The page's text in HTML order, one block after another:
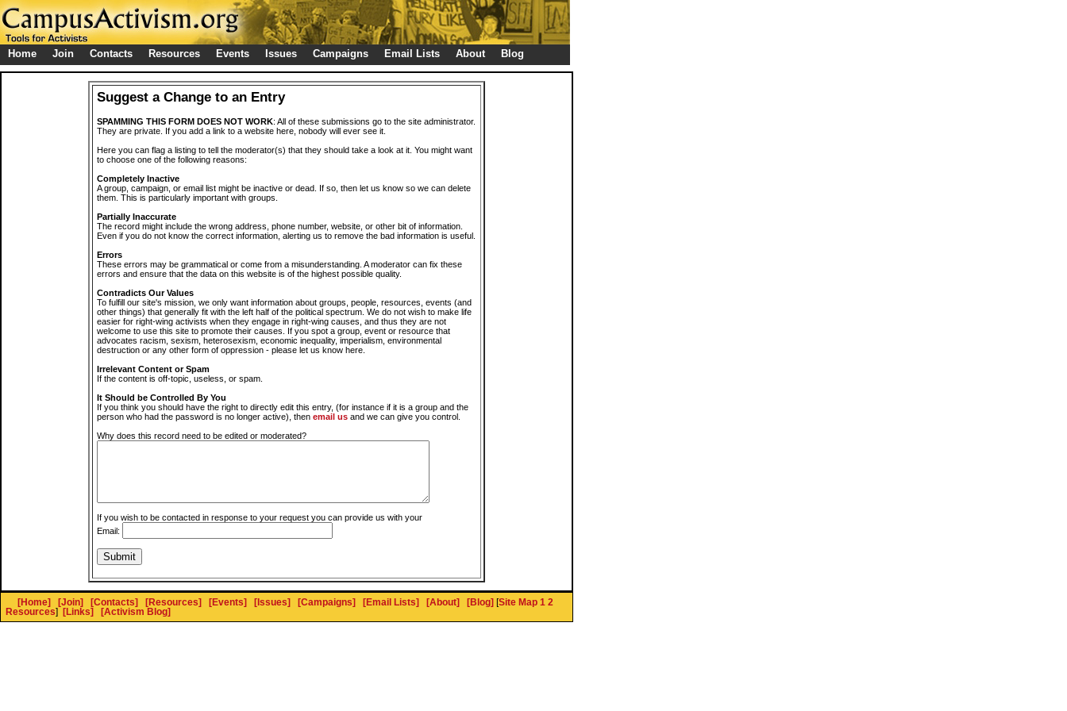
Home Join Contacts Resources Events Issues Campaigns Email Lists About Blog
Suggest a Change to an Entry
SPAMMING THIS FORM DOES NOT WORK: All of these submissions go to the site administrator.
They are private. If you add a link to a website here, nobody will ever see it.
Here you can flag a listing to tell the moderator(s) that they should take a look at it. You might want
to choose one of the following reasons:
Completely Inactive
A group, campaign, or email list might be inactive or dead. If so, then let us know so we can delete
them. This is particularly important with groups.
Partially Inaccurate
The record might include the wrong address, phone number, website, or other bit of information.
Even if you do not know the correct information, alerting us to remove the bad information is useful.
Errors
These errors may be grammatical or come from a misunderstanding. A moderator can fix these
errors and ensure that the data on this website is of the highest possible quality.
Contradicts Our Values
To fulfill our site's mission, we only want information about groups, people, resources, events (and
other things) that generally fit with the left half of the political spectrum. We do not wish to make life
easier for right-wing activists when they engage in right-wing causes, and thus they are not
welcome to use this site to promote their causes. If you spot a group, event or resource that
advocates racism, sexism, heterosexism, economic inequality, imperialism, environmental
destruction or any other form of oppression - please let us know here.
Irrelevant Content or Spam
If the content is off-topic, useless, or spam.
It Should be Controlled By You
If you think you should have the right to directly edit this entry, (for instance if it is a group and the
person who had the password is no longer active), then email us and we can give you control.
Why does this record need to be edited or moderated?
If you wish to be contacted in response to your request you can provide us with your
Email:
[Home] [Join] [Contacts] [Resources] [Events] [Issues] [Campaigns] [Email Lists] [About] [Blog] [Site Map 1 2
Resources] [Links] [Activism Blog]